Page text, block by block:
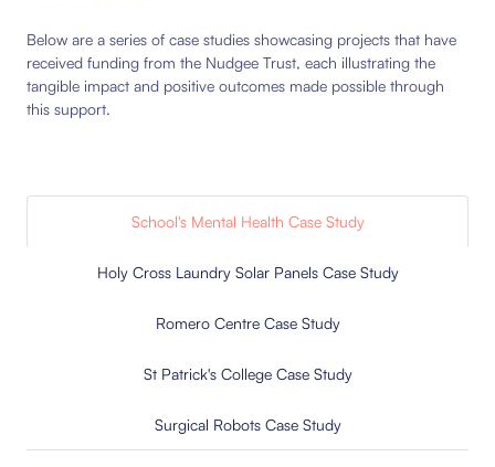
Below are a series of case studies showcasing projects that have
received funding from the Nudgee Trust, each illustrating the
tangible impact and positive outcomes made possible through
this support.
School's Mental Health Case Study
Holy Cross Laundry Solar Panels Case Study
Romero Centre Case Study
St Patrick's College Case Study
Surgical Robots Case Study